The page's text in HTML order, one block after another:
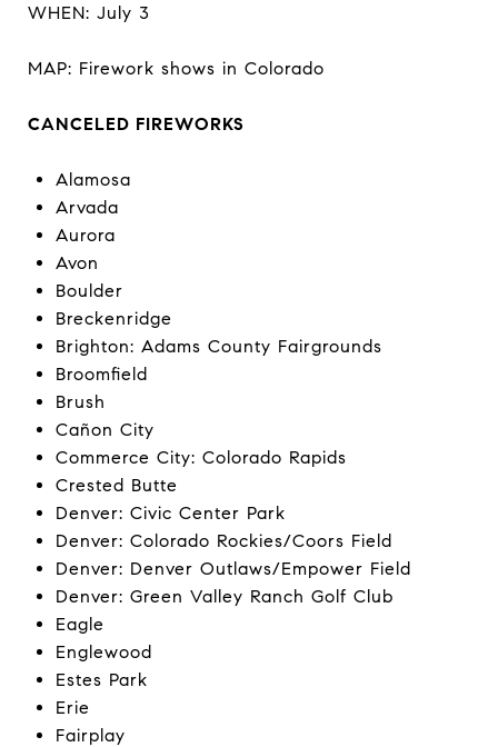
WHEN: July 3
MAP: Firework shows in Colorado
CANCELED FIREWORKS
Alamosa
Arvada
Aurora
Avon
Boulder
Breckenridge
Brighton: Adams County Fairgrounds
Broomfield
Brush
Cañon City
Commerce City: Colorado Rapids
Crested Butte
Denver: Civic Center Park
Denver: Colorado Rockies/Coors Field
Denver: Denver Outlaws/Empower Field
Denver: Green Valley Ranch Golf Club
Eagle
Englewood
Estes Park
Erie
Fairplay